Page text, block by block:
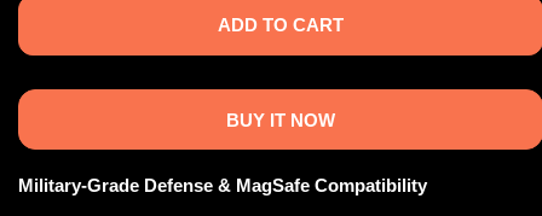
ADD TO CART
BUY IT NOW
Military-Grade Defense & MagSafe Compatibility